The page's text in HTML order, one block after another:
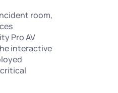
room,
Pro AV
interactive